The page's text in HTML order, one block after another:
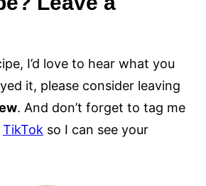
I’d love to hear what you
it, please consider leaving
. And don’t forget to tag me
TikTok so I can see your